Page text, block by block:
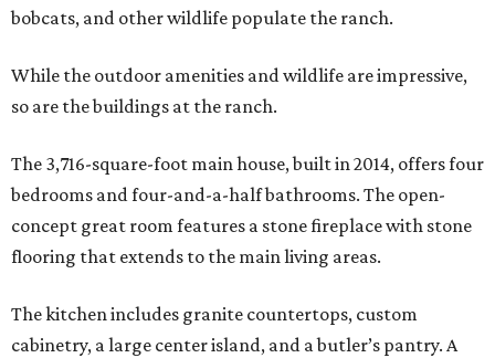
bobcats, and other wildlife populate the ranch.
While the outdoor amenities and wildlife are impressive,
so are the buildings at the ranch.
The 3,716-square-foot main house, built in 2014, offers four
bedrooms and four-and-a-half bathrooms. The open-
concept great room features a stone fireplace with stone
flooring that extends to the main living areas.
The kitchen includes granite countertops, custom
cabinetry, a large center island, and a butler’s pantry. A